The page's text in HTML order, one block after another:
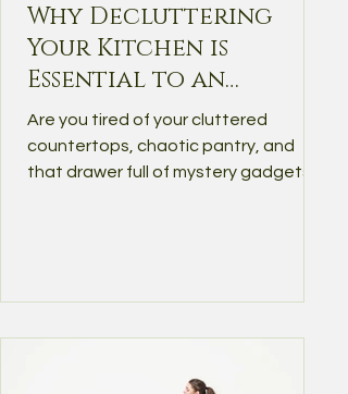
Why Decluttering
Your Kitchen is
Essential to an
Organized,
Functional Home
Are you tired of your cluttered
countertops, chaotic pantry, and
that drawer full of mystery gadgets?